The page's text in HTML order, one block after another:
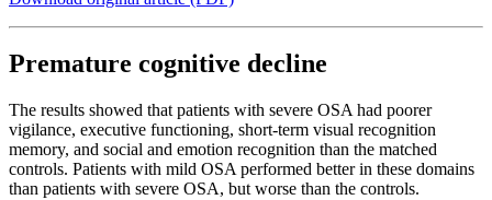
Premature cognitive decline
The results showed that patients with severe OSA had poorer
vigilance, executive functioning, short-term visual recognition
memory, and social and emotion recognition than the matched
controls. Patients with mild OSA performed better in these domains
than patients with severe OSA, but worse than the controls.